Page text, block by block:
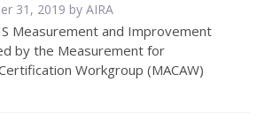
31, 2019 by AIRA
Measurement and Improvement
by the Measurement for
Workgroup (MACAW)